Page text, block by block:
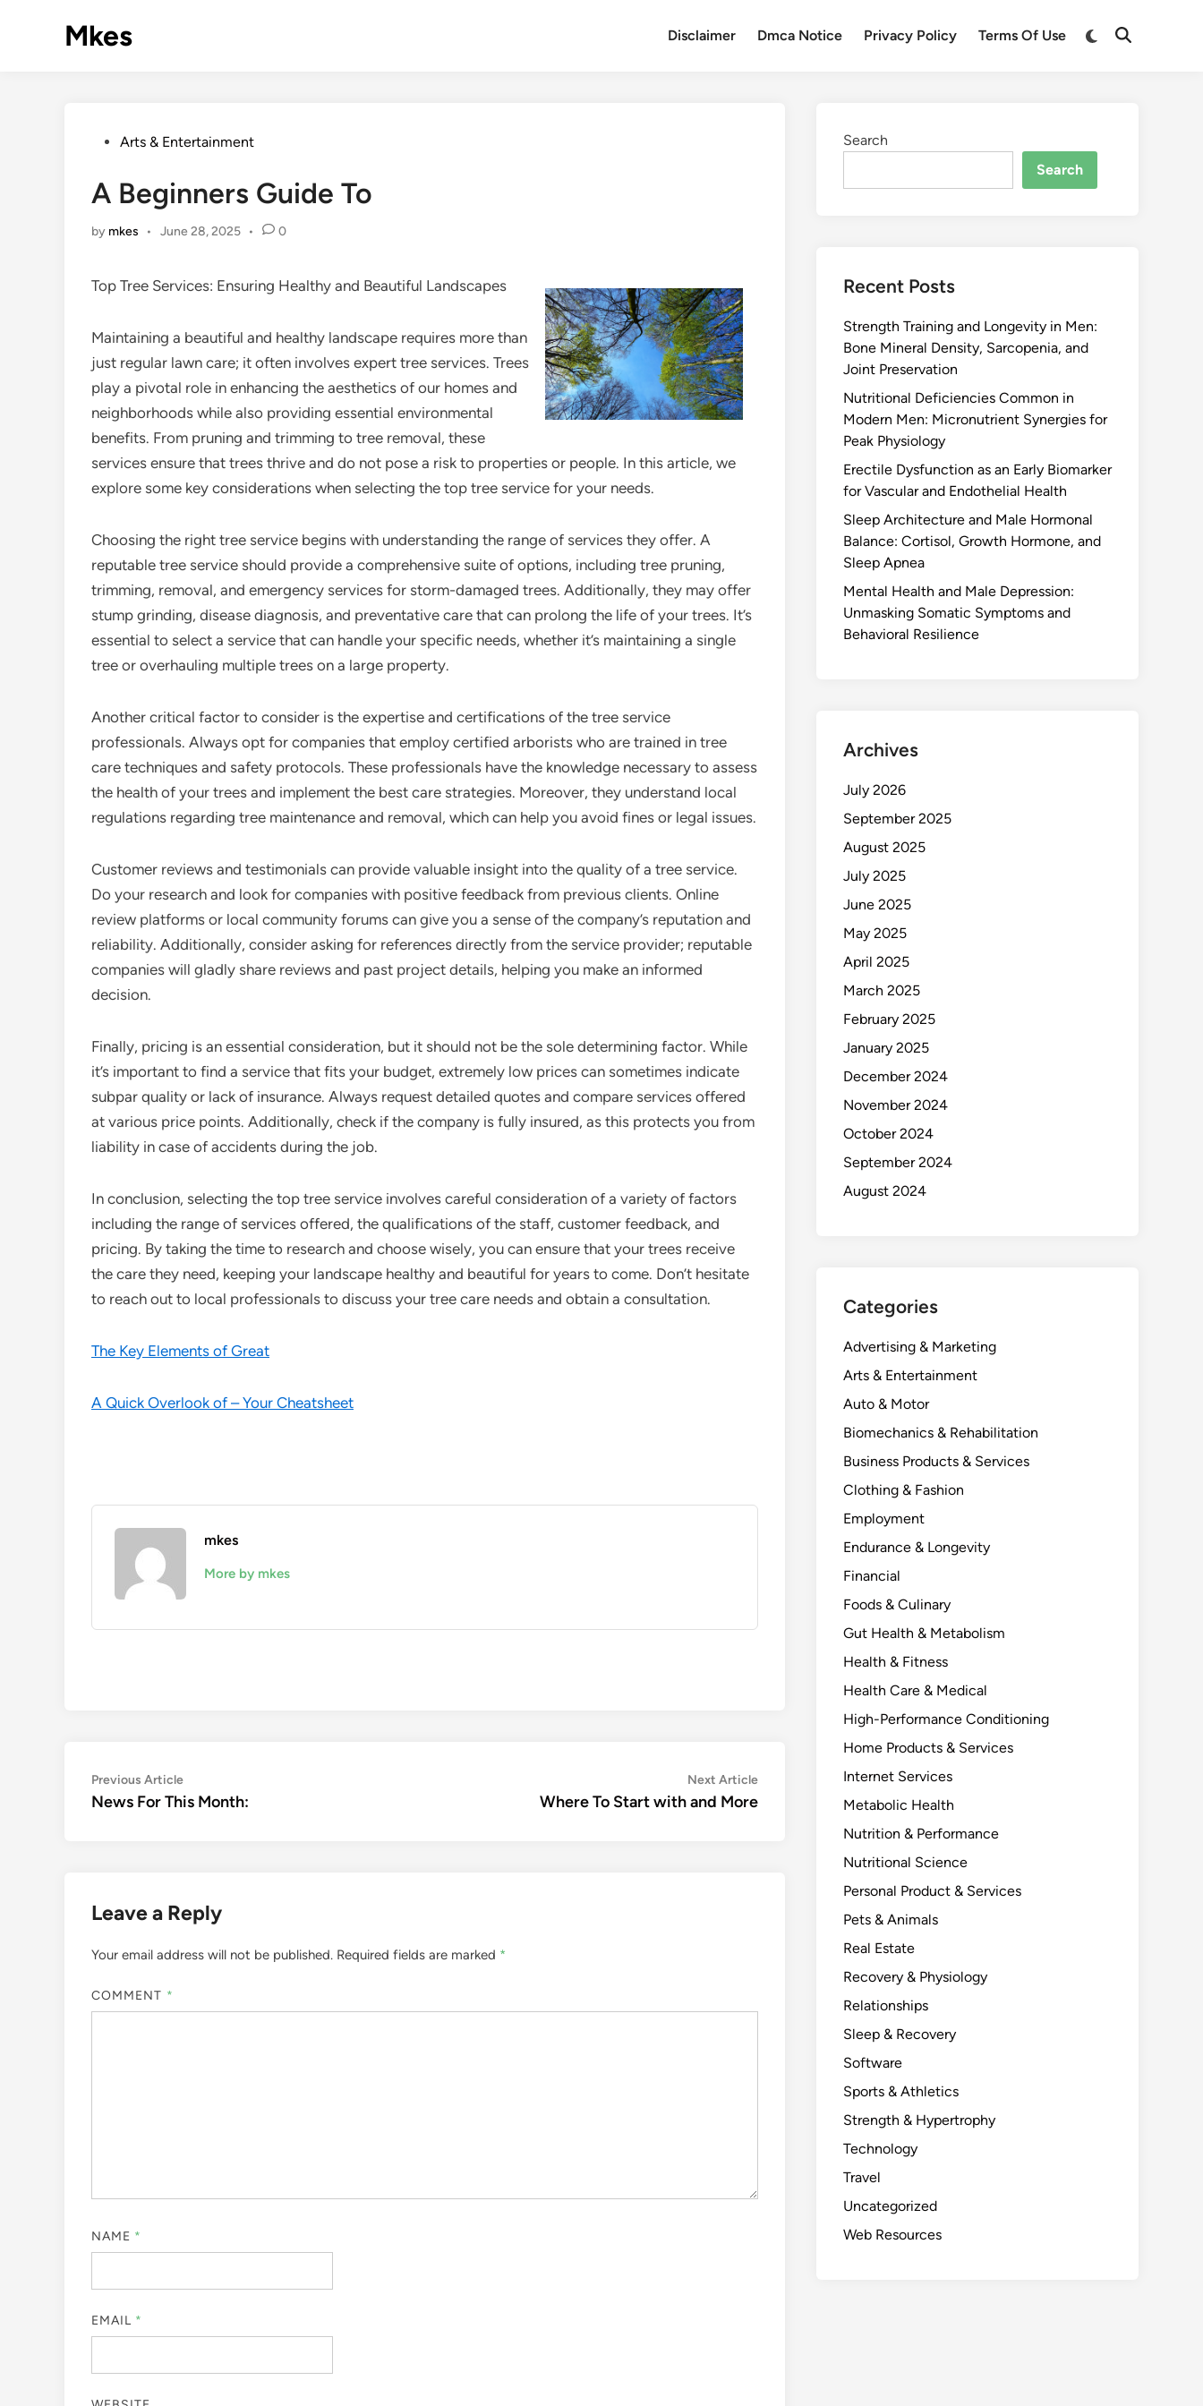
Mkes Disclaimer Dmca Notice Privacy Policy Terms Of Use
PostedArts & Entertainment
A Beginners Guide To
by mkes • June 28, 2025 • 0
Top Tree Services: Ensuring Healthy and Beautiful Landscapes
Maintaining a beautiful and healthy landscape requires more than
just regular lawn care; it often involves expert tree services. Trees
play a pivotal role in enhancing the aesthetics of our homes and
neighborhoods while also providing essential environmental
benefits. From pruning and trimming to tree removal, these
services ensure that trees thrive and do not pose a risk to properties or people. In this article, we
explore some key considerations when selecting the top tree service for your needs.
Choosing the right tree service begins with understanding the range of services they offer. A
reputable tree service should provide a comprehensive suite of options, including tree pruning,
trimming, removal, and emergency services for storm-damaged trees. Additionally, they may offer
stump grinding, disease diagnosis, and preventative care that can prolong the life of your trees. It’s
essential to select a service that can handle your specific needs, whether it’s maintaining a single
tree or overhauling multiple trees on a large property.
Another critical factor to consider is the expertise and certifications of the tree service
professionals. Always opt for companies that employ certified arborists who are trained in tree
care techniques and safety protocols. These professionals have the knowledge necessary to assess
the health of your trees and implement the best care strategies. Moreover, they understand local
regulations regarding tree maintenance and removal, which can help you avoid fines or legal issues.
Customer reviews and testimonials can provide valuable insight into the quality of a tree service.
Do your research and look for companies with positive feedback from previous clients. Online
review platforms or local community forums can give you a sense of the company’s reputation and
reliability. Additionally, consider asking for references directly from the service provider; reputable
companies will gladly share reviews and past project details, helping you make an informed
decision.
Finally, pricing is an essential consideration, but it should not be the sole determining factor. While
it’s important to find a service that fits your budget, extremely low prices can sometimes indicate
subpar quality or lack of insurance. Always request detailed quotes and compare services offered
at various price points. Additionally, check if the company is fully insured, as this protects you from
liability in case of accidents during the job.
In conclusion, selecting the top tree service involves careful consideration of a variety of factors
including the range of services offered, the qualifications of the staff, customer feedback, and
pricing. By taking the time to research and choose wisely, you can ensure that your trees receive
the care they need, keeping your landscape healthy and beautiful for years to come. Don’t hesitate
to reach out to local professionals to discuss your tree care needs and obtain a consultation.
The Key Elements of Great
A Quick Overlook of – Your Cheatsheet
mkes
More by mkes
Post
navigation
Previous ArticlePrevious
article:
News For This Month:
Next ArticleNext
article:
Where To Start with and More
Leave a Reply
Your email address will not be published. Required fields are marked *
COMMENT *
NAME *
EMAIL *
Search
Search
Recent Posts
Strength Training and Longevity in Men:
Bone Mineral Density, Sarcopenia, and
Joint Preservation
Nutritional Deficiencies Common in
Modern Men: Micronutrient Synergies for
Peak Physiology
Erectile Dysfunction as an Early Biomarker
for Vascular and Endothelial Health
Sleep Architecture and Male Hormonal
Balance: Cortisol, Growth Hormone, and
Sleep Apnea
Mental Health and Male Depression:
Unmasking Somatic Symptoms and
Behavioral Resilience
Archives
July 2026
September 2025
August 2025
July 2025
June 2025
May 2025
April 2025
March 2025
February 2025
January 2025
December 2024
November 2024
October 2024
September 2024
August 2024
Categories
Advertising & Marketing
Arts & Entertainment
Auto & Motor
Biomechanics & Rehabilitation
Business Products & Services
Clothing & Fashion
Employment
Endurance & Longevity
Financial
Foods & Culinary
Gut Health & Metabolism
Health & Fitness
Health Care & Medical
High-Performance Conditioning
Home Products & Services
Internet Services
Metabolic Health
Nutrition & Performance
Nutritional Science
Personal Product & Services
Pets & Animals
Real Estate
Recovery & Physiology
Relationships
Sleep & Recovery
Software
Sports & Athletics
Strength & Hypertrophy
Technology
Travel
Uncategorized
Web Resources